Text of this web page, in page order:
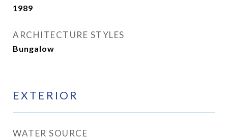
1989
ARCHITECTURE STYLES
Bungalow
EXTERIOR
WATER SOURCE